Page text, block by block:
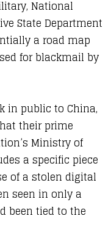
National
State Department
a road map
for blackmail by
in public to China,
their prime
Ministry of
a specific piece
of a stolen digital
seen in only a
been tied to the